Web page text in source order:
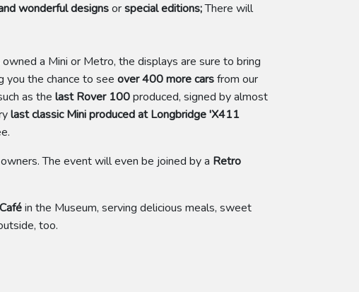
wonderful designsorspecial editions;There will
a Mini or Metro, the displays are sure to bring
you the chance to see over 400 more carsfrom our
as the last Rover 100produced, signed by almost
last classic Mini produced at Longbridge 'X411
The event will even be joined by a Retro
in the Museum, serving delicious meals, sweet
too.